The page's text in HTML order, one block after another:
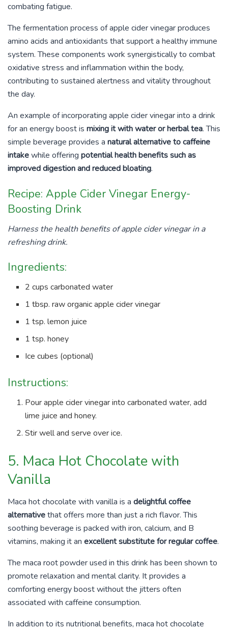
combating fatigue.
The fermentation process of apple cider vinegar produces
amino acids and antioxidants that support a healthy immune
system. These components work synergistically to combat
oxidative stress and inflammation within the body,
contributing to sustained alertness and vitality throughout
the day.
An example of incorporating apple cider vinegar into a drink
for an energy boost is mixing it with water or herbal tea. This
simple beverage provides a natural alternative to caffeine
intakewhile offering potential health benefits such as
improved digestion and reduced bloating.
Recipe: Apple Cider Vinegar Energy-
Boosting Drink
Harness the health benefits of apple cider vinegar in a
refreshing drink.
Ingredients:
2 cups carbonated water
1 tbsp. raw organic apple cider vinegar
1 tsp. lemon juice
1 tsp. honey
Ice cubes (optional)
Instructions:
Pour apple cider vinegar into carbonated water, add
lime juice and honey.
Stir well and serve over ice.
5. Maca Hot Chocolate with
Vanilla
Maca hot chocolate with vanilla is a delightful coffee
alternativethat offers more than just a rich flavor. This
soothing beverage is packed with iron, calcium, and B
vitamins, making it an excellent substitute for regular coffee.
The maca root powder used in this drink has been shown to
promote relaxation and mental clarity. It provides a
comforting energy boost without the jitters often
associated with caffeine consumption.
In addition to its nutritional benefits, maca hot chocolate